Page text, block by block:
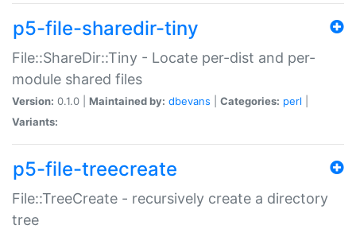
p5-file-sharedir-tiny
File::ShareDir::Tiny - Locate per-dist and per-
module shared files
Version: 0.1.0 | Maintained by: dbevans Categories: perl
Variants:
p5-file-treecreate
File::TreeCreate - recursively create a directory
tree